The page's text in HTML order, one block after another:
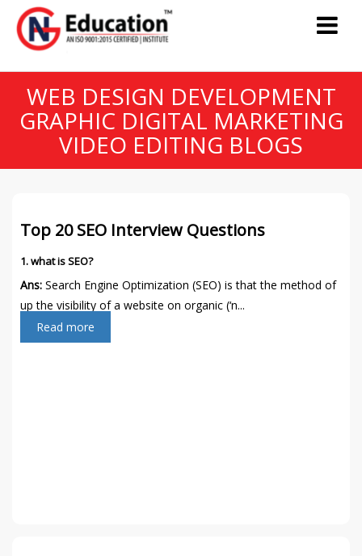
WEB DESIGN DEVELOPMENT
GRAPHIC DIGITAL MARKETING
VIDEO EDITING BLOGS
Top 20 SEO Interview Questions
1. what is SEO?
Ans: Search Engine Optimization (SEO) is that the method of
up the visibility of a website on organic (‘n...
Read more